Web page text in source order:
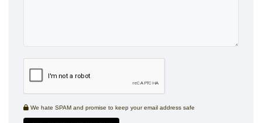
We hate SPAM and promise to keep your email address safe